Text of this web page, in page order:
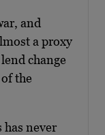
and
a proxy
change
the
has never